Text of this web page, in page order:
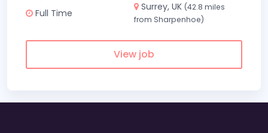
Full Time
Surrey, UK (42.8 miles
from Sharpenhoe)
View job